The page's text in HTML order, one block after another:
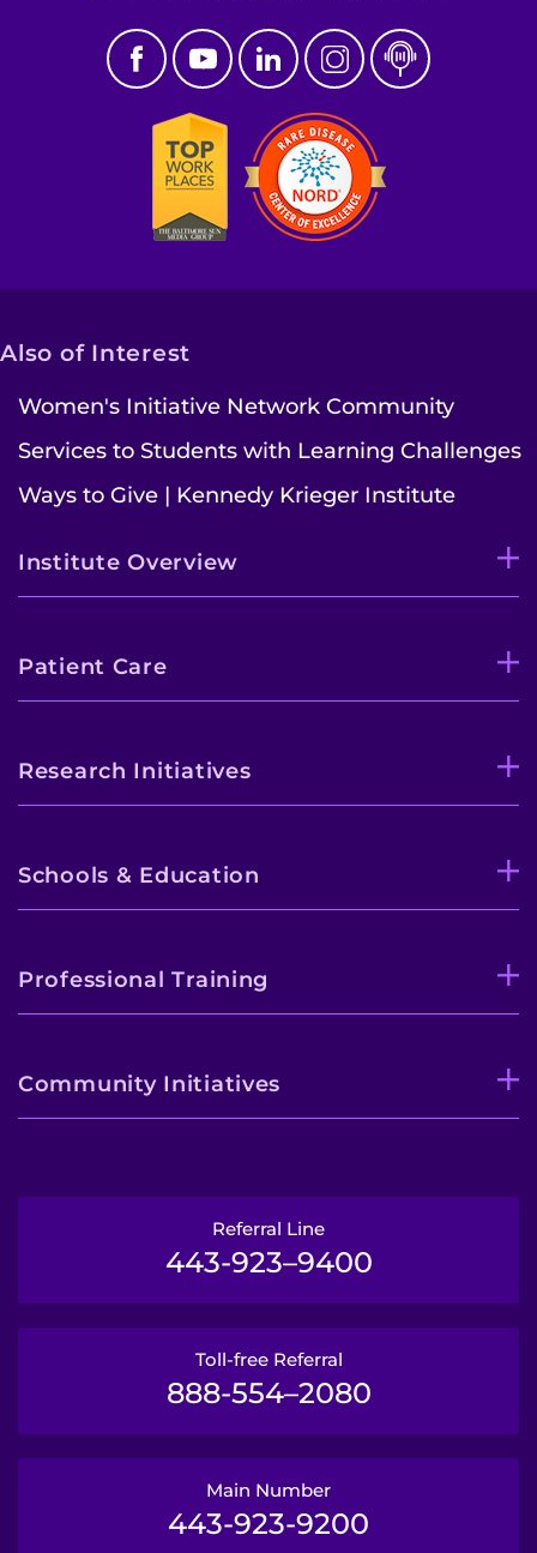
Find Departments
Search Jobs
Donate or Volunteer
Contact the Institute
Pay My Bill
Also of Interest
Women's Initiative Network Community
Services to Students with Learning Challenges
Ways to Give | Kennedy Krieger Institute
Institute Overview
Patient Care
Research Initiatives
Schools & Education
Professional Training
Community Initiatives
Referral Line
443-923–9400
Toll-free Referral
888-554–2080
Main Number
443-923-9200